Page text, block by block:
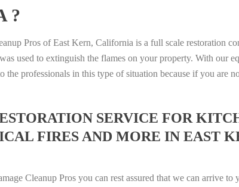
?
Pros of East Kern, California is a full scale restoration
used to extinguish the flames on your property. With our
the professionals in this type of situation because if you are
SERVICE FOR
FIRES AND MORE IN EAST
Cleanup Pros you can rest assured that we can arrive